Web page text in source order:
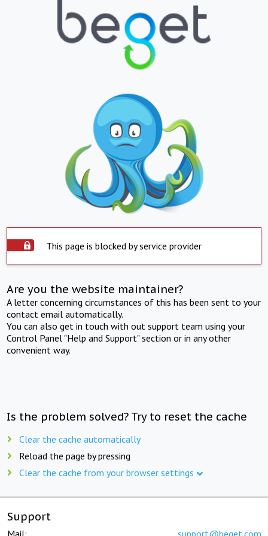
This page is blocked by service provider
Are you the website maintainer?
A letter concerning circumstances of this has been sent to your
contact email automatically.
You can also get in touch with out support team using your
Control Panel "Help and Support" section or in any other
convenient way.
Is the problem solved? Try to reset the cache
Clear the cache automatically
Reload the page by pressing
Clear the cache from your browser settings
Support
Mail: support@beget.com